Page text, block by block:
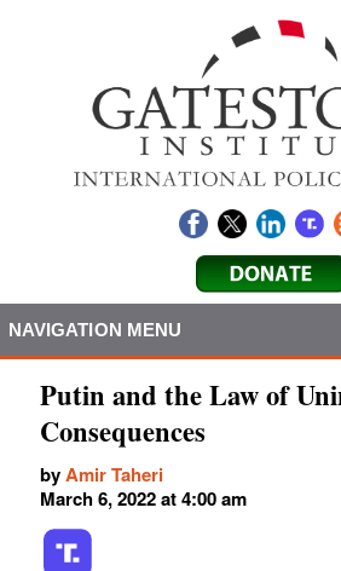
NAVIGATION MENU
Putin and the Law of
Consequences
byAmir Taheri
March 6, 2022 at 4:00 am